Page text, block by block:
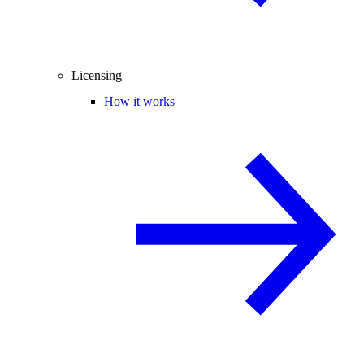
Licensing
How it works